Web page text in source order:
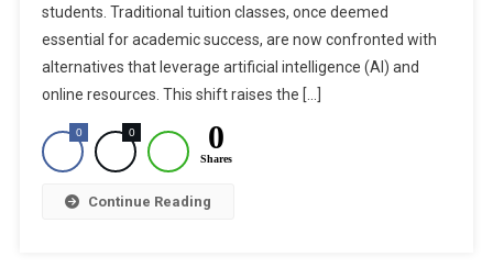
2026?
Edza
AI
Launches
Tutors
students. Traditional tuition classes, once deemed
essential for academic success, are now confronted with
alternatives that leverage artificial intelligence (AI) and
online resources. This shift raises the […]
0 0 0
Shares
Continue Reading